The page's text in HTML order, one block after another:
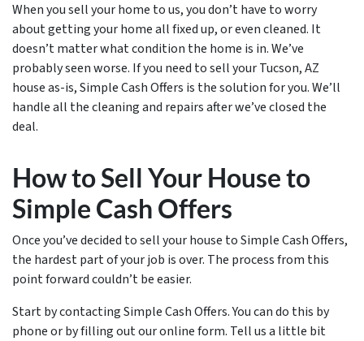
When you sell your home to us, you don’t have to worry
about getting your home all fixed up, or even cleaned. It
doesn’t matter what condition the home is in. We’ve
probably seen worse. If you need to sell your Tucson, AZ
house as-is, Simple Cash Offers is the solution for you. We’ll
handle all the cleaning and repairs after we’ve closed the
deal.
How to Sell Your House to
Simple Cash Offers
Once you’ve decided to sell your house to Simple Cash Offers,
the hardest part of your job is over. The process from this
point forward couldn’t be easier.
Start by contacting Simple Cash Offers. You can do this by
phone or by filling out our online form. Tell us a little bit